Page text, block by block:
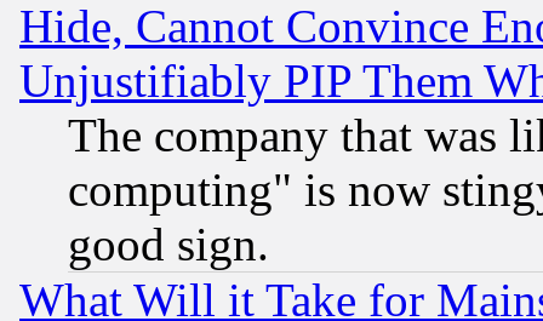
Hide, Cannot Convince
Unjustifiably PIP Them
The company that was
computing" is now
good sign.
What Will it Take for